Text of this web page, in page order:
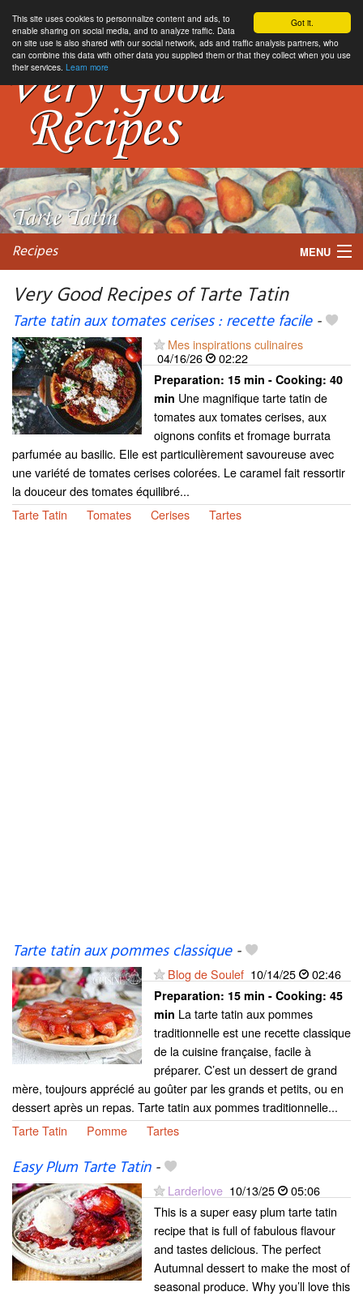
Got it.
This site uses cookies to personnalize content and ads, to
enable sharing on social media, and to analyze traffic. Data
on site use is also shared with our social network, ads and traffic analysis partners, who
can combine this data with other data you supplied them or that they collect when you use
their services. Learn more
Recipes MENU
My favorite blogs
Very Good Recipes of Tarte Tatin
Tarte tatin aux tomates cerises : recette facile-
Mes inspirations culinaires
04/16/26
02:22
Preparation: 15 min - Cooking: 40
min Une magnifique tarte tatin de
tomates aux tomates cerises, aux
oignons confits et fromage burrata
parfumée au basilic. Elle est particulièrement savoureuse avec
une variété de tomates cerises colorées. Le caramel fait ressortir
la douceur des tomates équilibré...
Tarte Tatin
Tomates Cerises Tartes
Tarte tatin aux pommes classique-
Blog de Soulef 10/14/25 02:46
Preparation: 15 min - Cooking: 45
min La tarte tatin aux pommes
traditionnelle est une recette classique
de la cuisine française, facile à
préparer. C’est un dessert de grand
mère, toujours apprécié au goûter par les grands et petits, ou en
dessert après un repas. Tarte tatin aux pommes traditionnelle...
Tarte Tatin
Pomme Tartes
Easy Plum Tarte Tatin-
Larderlove 10/13/25
05:06
This is a super easy plum tarte tatin
recipe that is full of fabulous flavour
and tastes delicious. The perfect
Autumnal dessert to make the most of
seasonal produce. Why you’ll love this